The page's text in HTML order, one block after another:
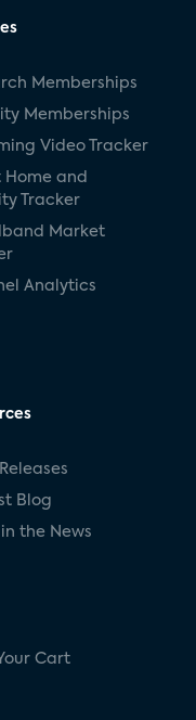
Memberships
Memberships
Video Tracker
Home and
Tracker
Market
Analytics
Blog
in the News
Cart